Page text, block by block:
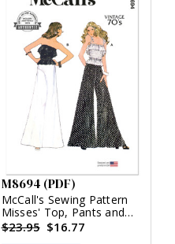
M8694 (PDF)
McCall's Sewing Pattern
Misses' Top, Pants and
Skirt (PDF)
$23.95 $16.77